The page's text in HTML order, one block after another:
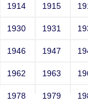
Contact
1914 1915
1930 1931
1946 1947
1962 1963
1978 1979